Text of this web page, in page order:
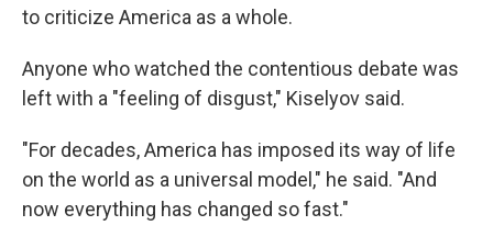
to criticize America as a whole.
Anyone who watched the contentious debate was
left with a "feeling of disgust," Kiselyov said.
"For decades, America has imposed its way of life
on the world as a universal model," he said. "And
now everything has changed so fast."